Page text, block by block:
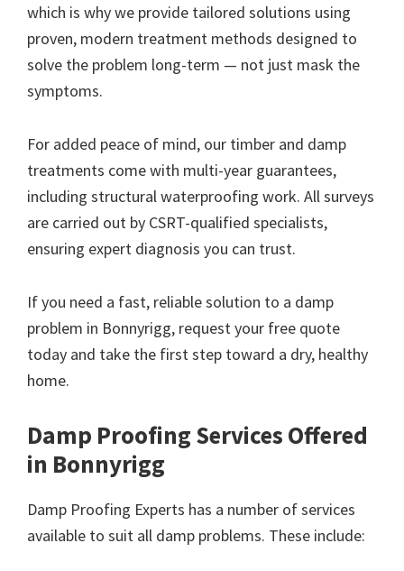
which is why we provide tailored solutions using
proven, modern treatment methods designed to
solve the problem long-term — not just mask the
symptoms.
For added peace of mind, our timber and damp
treatments come with multi-year guarantees,
including structural waterproofing work. All surveys
are carried out by CSRT-qualified specialists,
ensuring expert diagnosis you can trust.
If you need a fast, reliable solution to a damp
problem in Bonnyrigg, request your free quote
today and take the first step toward a dry, healthy
home.
Damp Proofing Services Offered
in Bonnyrigg
Damp Proofing Experts has a number of services
available to suit all damp problems. These include: